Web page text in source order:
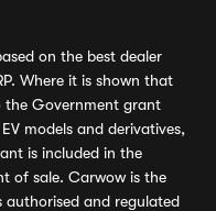
on the best dealer
Where it is shown that
the Government grant
models and derivatives,
is included in the
of sale. Carwow is the
and regulated